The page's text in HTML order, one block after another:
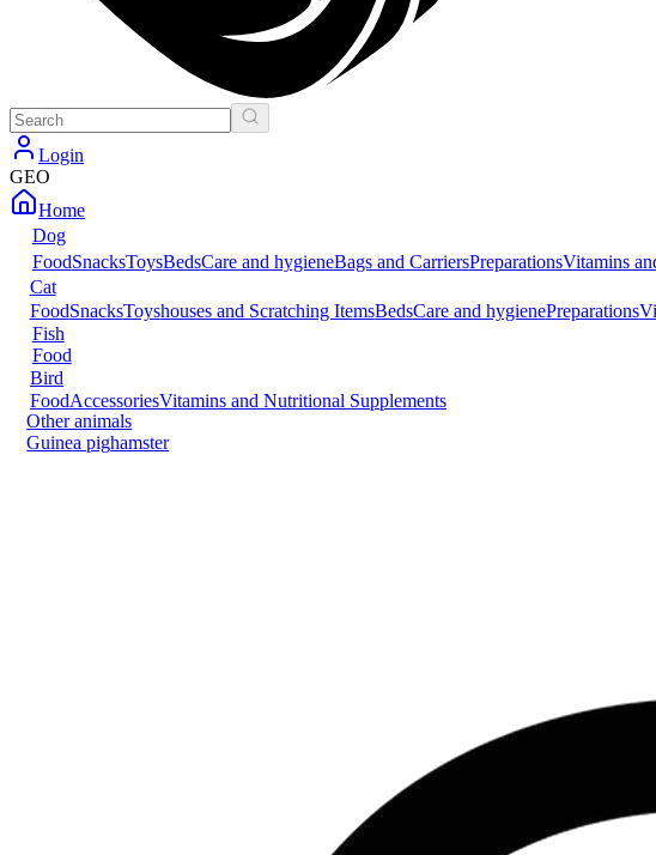
Login
GEO
Home
Dog
FoodSnacksToysBedsCare and hygieneBags and CarriersPreparationsVitamins
Cat
FoodSnacksToyshouses and Scratching ItemsBedsCare and hygienePreparations
Fish
Food
Bird
FoodAccessoriesVitamins and Nutritional Supplements
Other animals
Guinea pighamster